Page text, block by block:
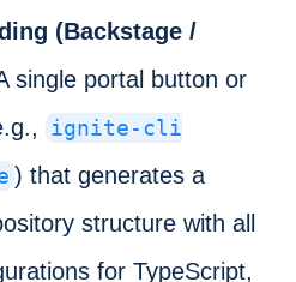
(Backstage /
single portal button or
ignite-cli
) that generates a
structure with all
for TypeScript,